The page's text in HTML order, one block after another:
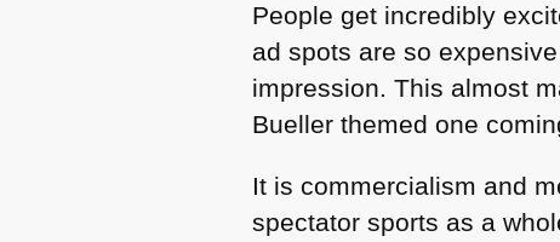
People get incredibly
ad spots are so
impression. This almost
Bueller themed one
It is commercialism and
spectator sports as a